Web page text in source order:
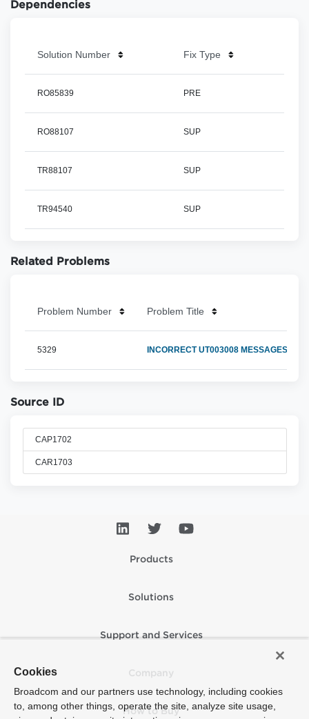
Dependencies
Solution Number Fix Type
RO85839 PRE
RO88107 SUP
TR88107 SUP
TR94540 SUP
Related Problems
Problem Number Problem Title
5329 INCORRECT UT003008 MESSAGES
Source ID
CAP1702
CAR1703
Products
Solutions
Support and Services
Company
How to Buy
Cookies
Broadcom and our partners use technology, including cookies
to, among other things, operate the site, analyze site usage,